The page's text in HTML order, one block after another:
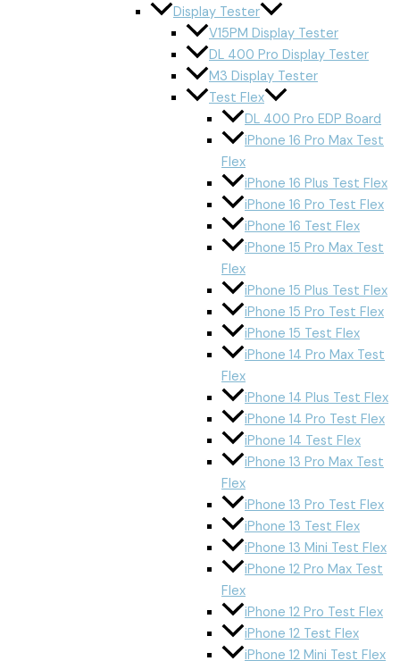
Display Tester
V15PM Display Tester
DL 400 Pro Display Tester
M3 Display Tester
Test Flex
DL 400 Pro EDP Board
iPhone 16 Pro Max Test
Flex
iPhone 16 Plus Test Flex
iPhone 16 Pro Test Flex
iPhone 16 Test Flex
iPhone 15 Pro Max Test
Flex
iPhone 15 Plus Test Flex
iPhone 15 Pro Test Flex
iPhone 15 Test Flex
iPhone 14 Pro Max Test
Flex
iPhone 14 Plus Test Flex
iPhone 14 Pro Test Flex
iPhone 14 Test Flex
iPhone 13 Pro Max Test
Flex
iPhone 13 Pro Test Flex
iPhone 13 Test Flex
iPhone 13 Mini Test Flex
iPhone 12 Pro Max Test
Flex
iPhone 12 Pro Test Flex
iPhone 12 Test Flex
iPhone 12 Mini Test Flex